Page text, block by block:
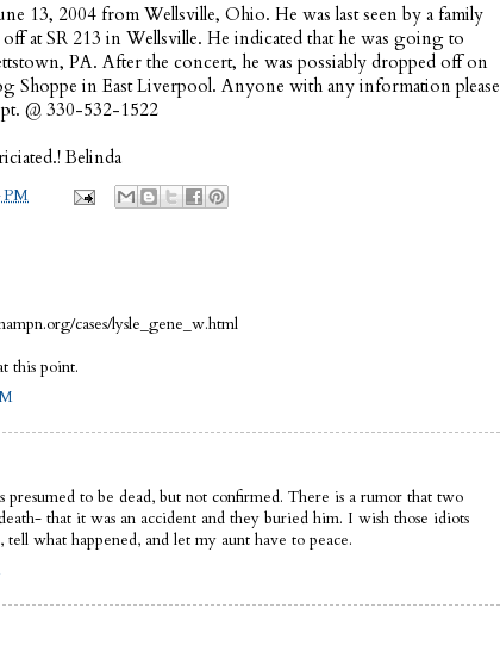
13, 2004 from Wellsville, Ohio. He was last seen by a family
at SR 213 in Wellsville. He indicated that he was going to
PA. After the concert, he was possiably dropped off on
Shoppe in East Liverpool. Anyone with any information please
@ 330-532-1522
Belinda
PM
cases/lysle_gene_w.html
this point.
presumed to be dead, but not confirmed. There is a rumor that two
that it was an accident and they buried him. I wish those idiots
what happened, and let my aunt have to peace.